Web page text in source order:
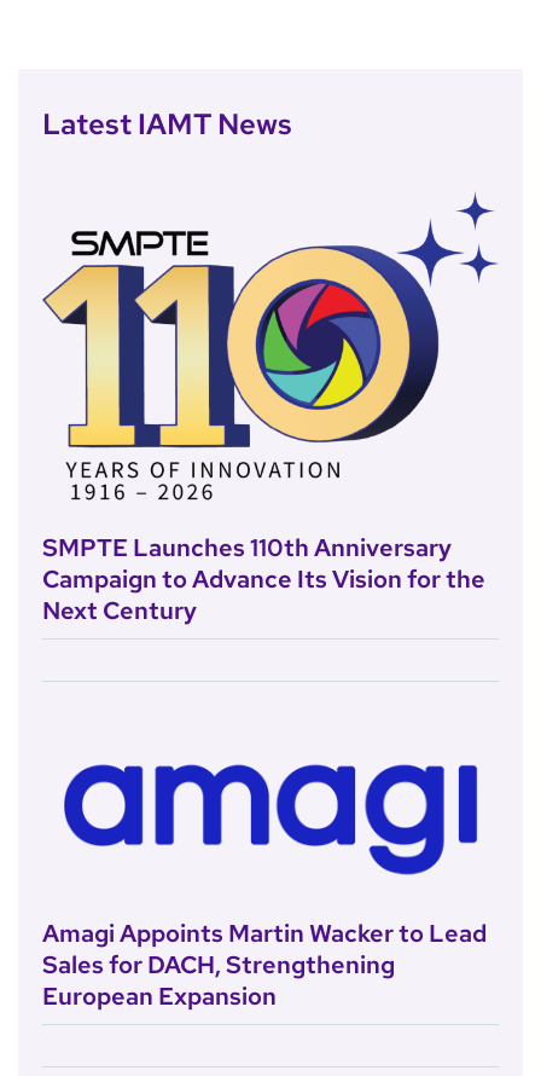
Latest IAMT News
SMPTE Launches 110th Anniversary
Campaign to Advance Its Vision for the
Next Century
Amagi Appoints Martin Wacker to Lead
Sales for DACH, Strengthening
European Expansion